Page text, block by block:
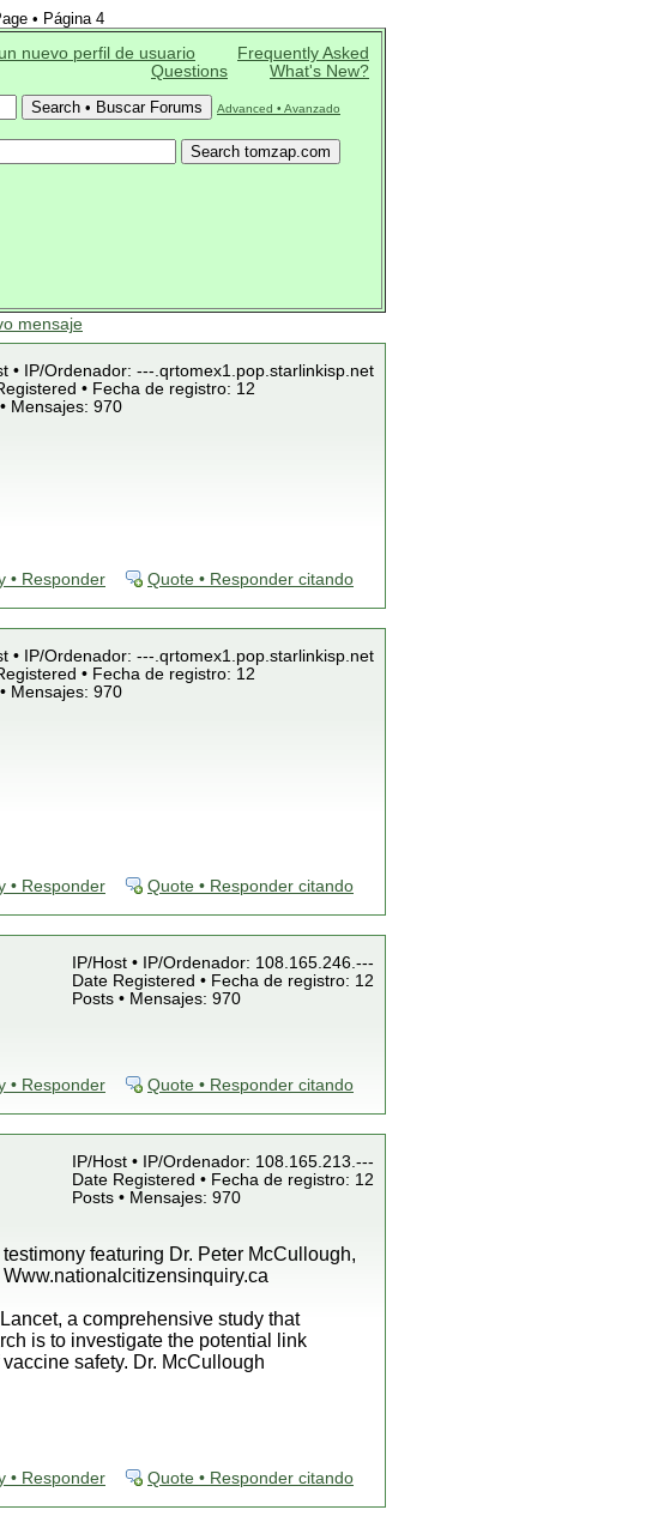
• Página 4
nuevo perfil de usuario
Frequently Asked
Questions
What's New?
Advanced • Avanzado
mensaje
• IP/Ordenador: ---.qrtomex1.pop.starlinkisp.net
• Fecha de registro: 12
Mensajes: 970
• Responder Quote • Responder citando
• IP/Ordenador: ---.qrtomex1.pop.starlinkisp.net
• Fecha de registro: 12
Mensajes: 970
• Responder Quote • Responder citando
IP/Host • IP/Ordenador: 108.165.246.---
Date Registered • Fecha de registro: 12
Posts • Mensajes: 970
• Responder Quote • Responder citando
IP/Host • IP/Ordenador: 108.165.213.---
Date Registered • Fecha de registro: 12
Posts • Mensajes: 970
featuring Dr. Peter McCullough,
a comprehensive study that
is to investigate the potential link
safety. Dr. McCullough
• Responder Quote • Responder citando